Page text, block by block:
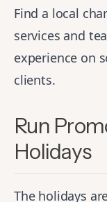
Find a local
services and
experience on
clients.
Run
Holidays
The holidays